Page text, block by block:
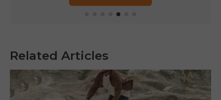
Related Articles